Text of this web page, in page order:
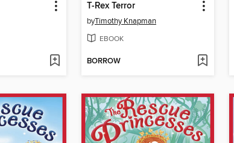
T-Rex Terror
byTimothy Knapman
EBOOK
BORROW